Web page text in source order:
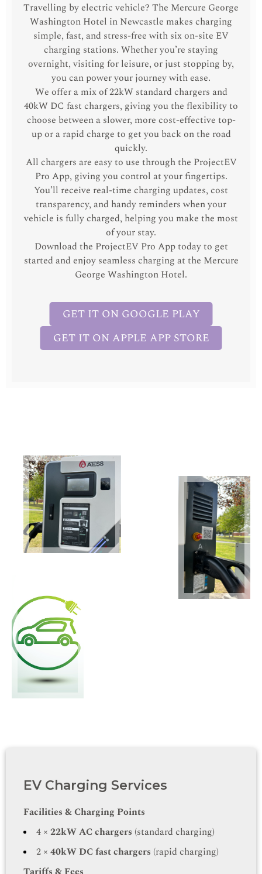
Travelling by electric vehicle? The Mercure George
Washington Hotel in Newcastle makes charging
simple, fast, and stress-free with six on-site EV
charging stations. Whether you’re staying
overnight, visiting for leisure, or just stopping by,
you can power your journey with ease.
We offer a mix of 22kW standard chargers and
40kW DC fast chargers, giving you the flexibility to
choose between a slower, more cost-effective top-
up or a rapid charge to get you back on the road
quickly.
All chargers are easy to use through the ProjectEV
Pro App, giving you control at your fingertips.
You’ll receive real-time charging updates, cost
transparency, and handy reminders when your
vehicle is fully charged, helping you make the most
of your stay.
Download the ProjectEV Pro App today to get
started and enjoy seamless charging at the Mercure
George Washington Hotel.
GET IT ON GOOGLE PLAY
GET IT ON APPLE APP STORE
EV Charging Services
Facilities & Charging Points
4 × 22kW AC chargers (standard charging)
2 × 40kW DC fast chargers (rapid charging)